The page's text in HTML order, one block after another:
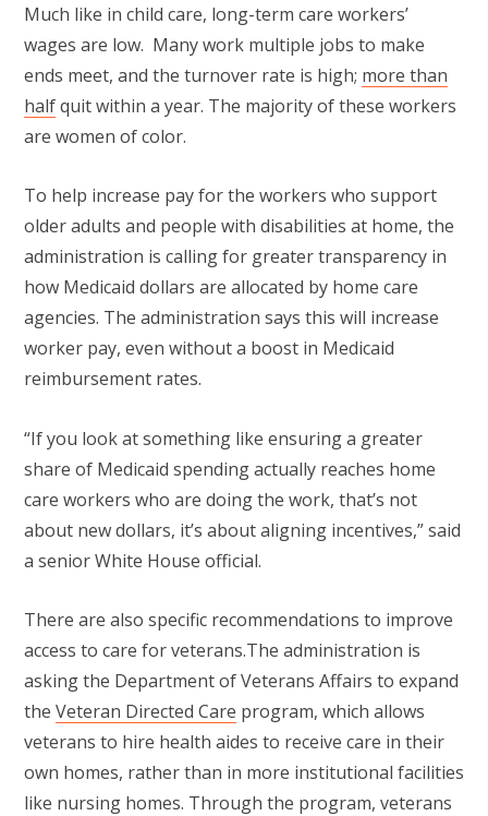
Much like in child care, long-term care workers’
wages are low. Many work multiple jobs to make
ends meet, and the turnover rate is high; more than
halfquit within a year. The majority of these workers
are women of color.
To help increase pay for the workers who support
older adults and people with disabilities at home, the
administration is calling for greater transparency in
how Medicaid dollars are allocated by home care
agencies. The administration says this will increase
worker pay, even without a boost in Medicaid
reimbursement rates.
“If you look at something like ensuring a greater
share of Medicaid spending actually reaches home
care workers who are doing the work, that’s not
about new dollars, it’s about aligning incentives,” said
a senior White House official.
There are also specific recommendations to improve
access to care for veterans.The administration is
asking the Department of Veterans Affairs to expand
the Veteran Directed Care program, which allows
veterans to hire health aides to receive care in their
own homes, rather than in more institutional facilities
like nursing homes. Through the program, veterans